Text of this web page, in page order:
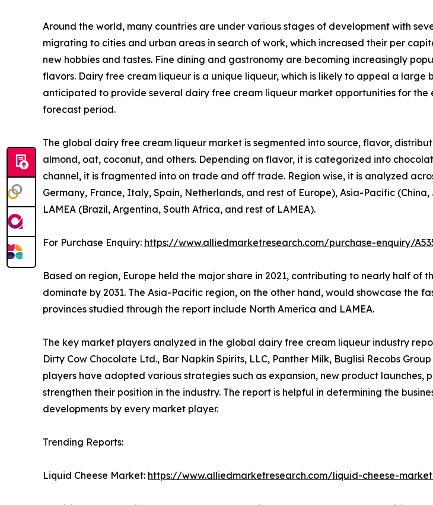
Around the world, many countries are under various stages of development with
migrating to cities and urban areas in search of work, which increased their per
new hobbies and tastes. Fine dining and gastronomy are becoming increasingly
flavors. Dairy free cream liqueur is a unique liqueur, which is likely to appeal a large
anticipated to provide several dairy free cream liqueur market opportunities for
forecast period.
The global dairy free cream liqueur market is segmented into source, flavor,
almond, oat, coconut, and others. Depending on flavor, it is categorized into
channel, it is fragmented into on trade and off trade. Region wise, it is analyzed
Germany, France, Italy, Spain, Netherlands, and rest of Europe), Asia-Pacific
LAMEA (Brazil, Argentina, South Africa, and rest of LAMEA).
For Purchase Enquiry: https://www.alliedmarketresearch.com/purchase-enquiry/
Based on region, Europe held the major share in 2021, contributing to nearly half
dominate by 2031. The Asia-Pacific region, on the other hand, would showcase the
provinces studied through the report include North America and LAMEA.
The key market players analyzed in the global dairy free cream liqueur industry
Dirty Cow Chocolate Ltd., Bar Napkin Spirits, LLC, Panther Milk, Buglisi Recobs
players have adopted various strategies such as expansion, new product
strengthen their position in the industry. The report is helpful in determining the
developments by every market player.
Trending Reports:
Liquid Cheese Market: https://www.alliedmarketresearch.com/liquid-cheese-